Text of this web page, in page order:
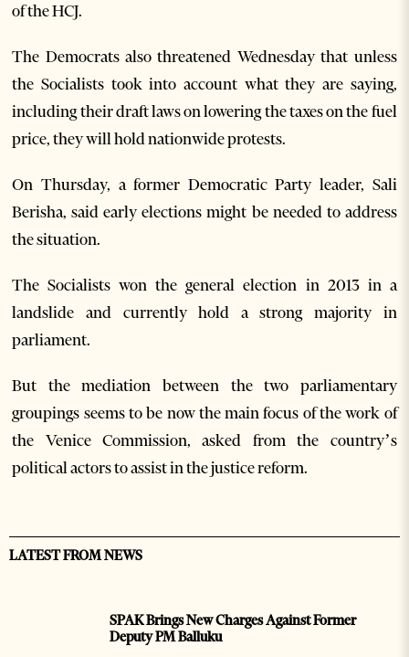
of the HCJ.
The Democrats also threatened Wednesday that unless
the Socialists took into account what they are saying,
including their draft laws on lowering the taxes on the fuel
price, they will hold nationwide protests.
On Thursday, a former Democratic Party leader, Sali
Berisha, said early elections might be needed to address
the situation.
The Socialists won the general election in 2013 in a
landslide and currently hold a strong majority in
parliament.
But the mediation between the two parliamentary
groupings seems to be now the main focus of the work of
the Venice Commission, asked from the country’s
political actors to assist in the justice reform.
LATEST FROM NEWS
SPAK Brings New Charges Against Former
Deputy PM Balluku